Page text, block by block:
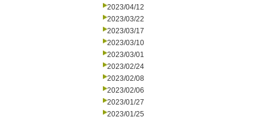
2023/04/12
2023/03/22
2023/03/17
2023/03/10
2023/03/01
2023/02/24
2023/02/08
2023/02/06
2023/01/27
2023/01/25